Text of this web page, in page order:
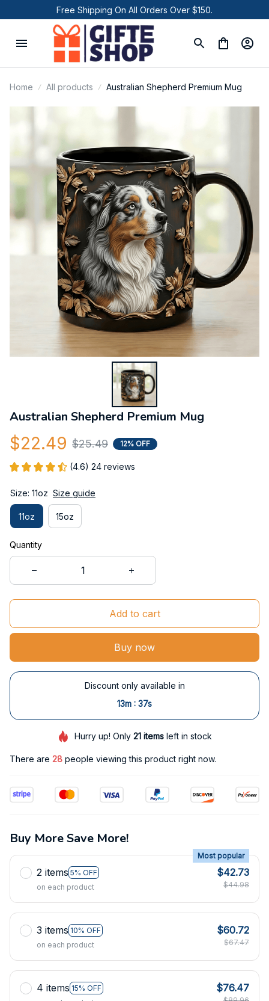
Free Shipping On All Orders Over $150.
Home All products Australian Shepherd Premium Mug
Australian Shepherd Premium Mug
$22.49 $25.49 12% OFF
(4.6) 24 reviews
Size: 11oz Size guide
11oz 15oz
Quantity
Add to cart
Buy now
Discount only available in
13m : 36s
Hurry up! Only21 items left in stock
There are 32people viewing this product right now.
Buy More Save More!
2 items 5% OFF
Most popular
on each product
$42.73
$44.98
3 items 10% OFF
on each product
$60.72
$67.47
4 items 15% OFF
$76.47